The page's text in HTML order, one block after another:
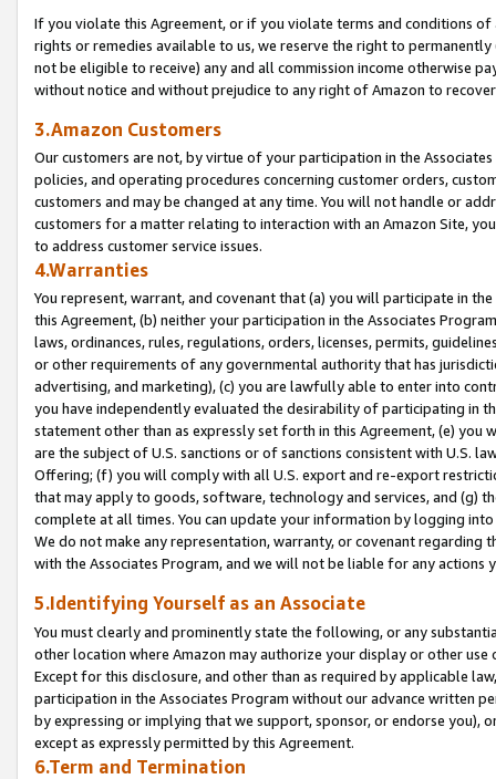
If you violate this Agreement, or if you violate terms and conditions
rights or remedies available to us, we reserve the right to
not be eligible to receive) any and all commission income otherwise
without notice and without prejudice to any right of Amazon to
3.Amazon Customers
Our customers are not, by virtue of your participation in the
policies, and operating procedures concerning customer orders,
customers and may be changed at any time. You will not handle or
customers for a matter relating to interaction with an Amazon Site,
to address customer service issues.
4.Warranties
You represent, warrant, and covenant that (a) you will participate in
this Agreement, (b) neither your participation in the Associates
laws, ordinances, rules, regulations, orders, licenses, permits,
or other requirements of any governmental authority that has
advertising, and marketing), (c) you are lawfully able to enter into
you have independently evaluated the desirability of participating in
statement other than as expressly set forth in this Agreement, (e)
are the subject of U.S. sanctions or of sanctions consistent with U.S.
Offering; (f) you will comply with all U.S. export and re-export
that may apply to goods, software, technology and services, and (g)
complete at all times. You can update your information by logging
We do not make any representation, warranty, or covenant regarding
with the Associates Program, and we will not be liable for any actions
5.Identifying Yourself as an Associate
You must clearly and prominently state the following, or any
other location where Amazon may authorize your display or other use
Except for this disclosure, and other than as required by applicable
participation in the Associates Program without our advance written
by expressing or implying that we support, sponsor, or endorse you),
except as expressly permitted by this Agreement.
6.Term and Termination